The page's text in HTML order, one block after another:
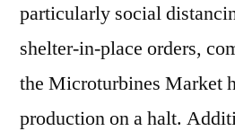
particularly social
shelter-in-place orders,
the Microturbines Market
production on a halt.